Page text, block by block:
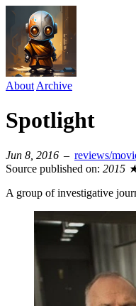
About Archive
Spotlight
Jun 8, 2016 – reviews/
Source published on: 2015
A group of investigative